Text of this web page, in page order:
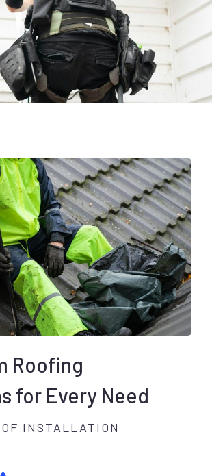
Roofing
for Every Need
INSTALLATION